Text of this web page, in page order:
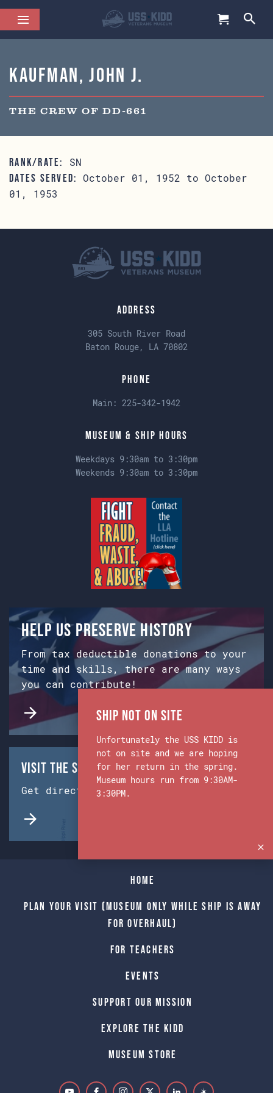
Kaufman, John J.
THE CREW OF DD-661
RANK/RATE: SN
DATES SERVED: October 01, 1952 to October
01, 1953
Address
305 South River Road
Baton Rouge, LA 70802
Phone
Main: 225-342-1942
Museum & Ship Hours
Weekdays 9:30am to 3:30pm
Weekends 9:30am to 3:30pm
Help us preserve history
From tax deductible donations to your
time and skills, there are many ways
you can contribute!
Visit the Ship & Museum:
Get directions from Google Maps.
Home
Plan Your Visit (Museum only while Ship is away
for Overhaul)
For Teachers
Events
Support Our Mission
Explore The Kidd
Museum Store
Ship Not on Site
Unfortunately the USS KIDD is
not on site and we are hoping
for her return in the spring.
Museum hours run from 9:30AM-
3:30PM.